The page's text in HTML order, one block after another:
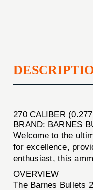
270 CALIBER
BRAND: BARNES
Welcome to the
for excellence,
enthusiast, this
OVERVIEW
The Barnes Bullets